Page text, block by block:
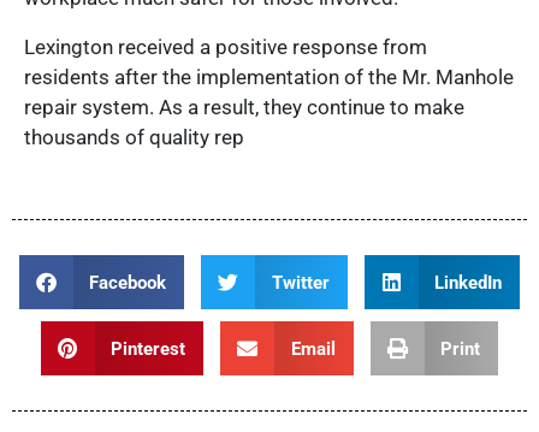
Lexington received a positive response from
residents after the implementation of the Mr. Manhole
repair system. As a result, they continue to make
thousands of quality rep
Facebook Twitter LinkedIn
Pinterest Email Print